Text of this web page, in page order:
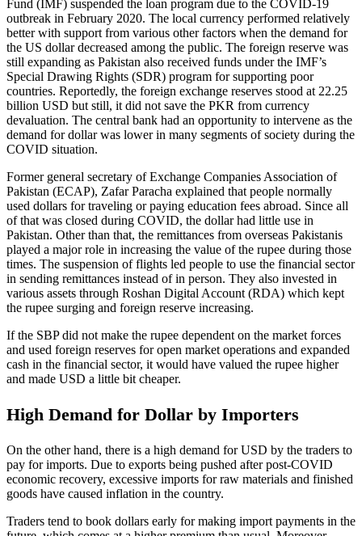
Fund (IMF) suspended the loan program due to the COVID-19
outbreak in February 2020. The local currency performed relatively
better with support from various other factors when the demand for
the US dollar decreased among the public. The foreign reserve was
still expanding as Pakistan also received funds under the IMF’s
Special Drawing Rights (SDR) program for supporting poor
countries. Reportedly, the foreign exchange reserves stood at 22.25
billion USD but still, it did not save the PKR from currency
devaluation. The central bank had an opportunity to intervene as the
demand for dollar was lower in many segments of society during the
COVID situation.
Former general secretary of Exchange Companies Association of
Pakistan (ECAP), Zafar Paracha explained that people normally
used dollars for traveling or paying education fees abroad. Since all
of that was closed during COVID, the dollar had little use in
Pakistan. Other than that, the remittances from overseas Pakistanis
played a major role in increasing the value of the rupee during those
times. The suspension of flights led people to use the financial sector
in sending remittances instead of in person. They also invested in
various assets through Roshan Digital Account (RDA) which kept
the rupee surging and foreign reserve increasing.
If the SBP did not make the rupee dependent on the market forces
and used foreign reserves for open market operations and expanded
cash in the financial sector, it would have valued the rupee higher
and made USD a little bit cheaper.
High Demand for Dollar by Importers
On the other hand, there is a high demand for USD by the traders to
pay for imports. Due to exports being pushed after post-COVID
economic recovery, excessive imports for raw materials and finished
goods have caused inflation in the country.
Traders tend to book dollars early for making import payments in the